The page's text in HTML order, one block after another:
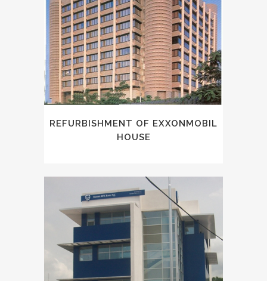
REFURBISHMENT OF EXXONMOBIL
HOUSE